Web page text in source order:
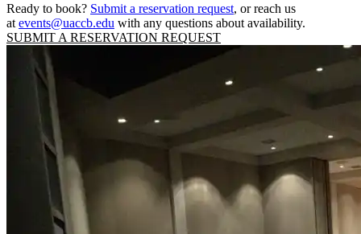
Ready to book? Submit a reservation request, or reach us
at events@uaccb.edu with any questions about availability.
SUBMIT A RESERVATION REQUEST